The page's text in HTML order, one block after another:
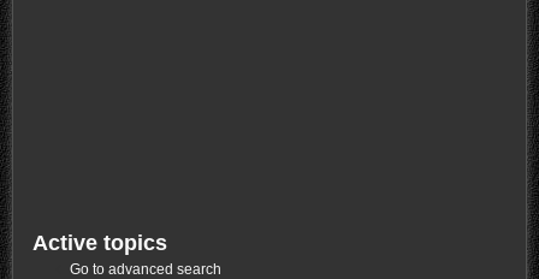
Active topics
Go to advanced search